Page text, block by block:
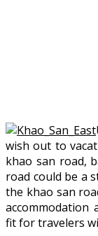
wish out to
khao san road,
road could be a
the khao san
accommodation
fit for travelers